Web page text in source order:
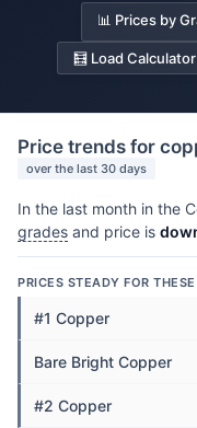
📊 Prices by
🧮 Load Calculator
Price trends for
over the last 30 days
In the last month in the
grades and price is
PRICES STEADY FOR
#1 Copper
Bare Bright Copper
#2 Copper